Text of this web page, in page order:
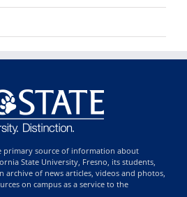
primary source of information about
State University, Fresno, its students,
archive of news articles, videos and photos,
on campus as a service to the